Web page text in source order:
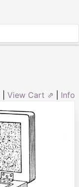
View Cart ⇗ Info